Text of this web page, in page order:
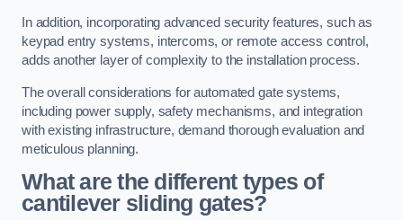
In addition, incorporating advanced security features, such as
keypad entry systems, intercoms, or remote access control,
adds another layer of complexity to the installation process.
The overall considerations for automated gate systems,
including power supply, safety mechanisms, and integration
with existing infrastructure, demand thorough evaluation and
meticulous planning.
What are the different types of
cantilever sliding gates?